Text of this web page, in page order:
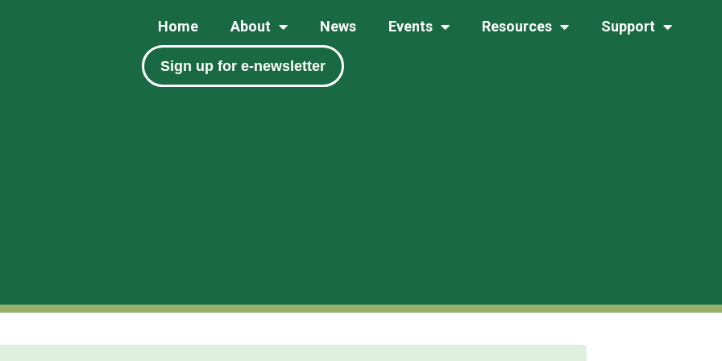
Home About News Events Resources Support
Sign up for e-newsletter